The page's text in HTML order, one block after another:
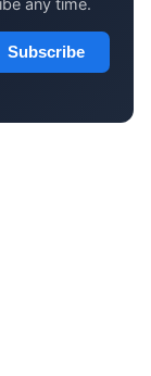
any time.
Subscribe